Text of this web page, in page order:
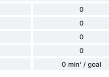
0
0
0
0
0 min' / goal